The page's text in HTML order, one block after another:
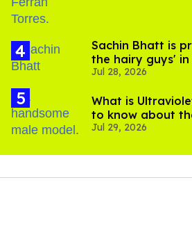
Sachin Bhatt is
the hairy guys'
scenes
Jul 28, 2026
What is
to know about
OnlyFans
Jul 29, 2026